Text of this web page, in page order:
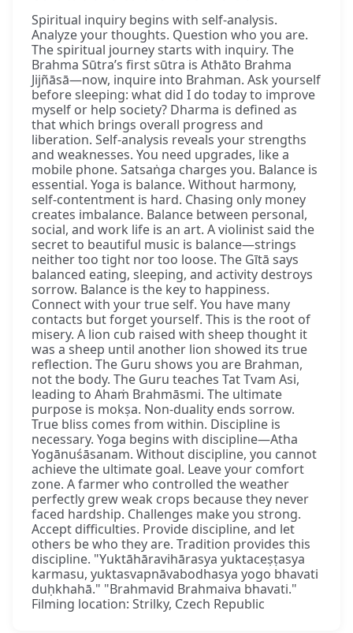
Spiritual inquiry begins with self-analysis.
Analyze your thoughts. Question who you are.
The spiritual journey starts with inquiry. The
Brahma Sūtra’s first sūtra is Athāto Brahma
Jijñāsā—now, inquire into Brahman. Ask yourself
before sleeping: what did I do today to improve
myself or help society? Dharma is defined as
that which brings overall progress and
liberation. Self-analysis reveals your strengths
and weaknesses. You need upgrades, like a
mobile phone. Satsaṅga charges you. Balance is
essential. Yoga is balance. Without harmony,
self-contentment is hard. Chasing only money
creates imbalance. Balance between personal,
social, and work life is an art. A violinist said the
secret to beautiful music is balance—strings
neither too tight nor too loose. The Gītā says
balanced eating, sleeping, and activity destroys
sorrow. Balance is the key to happiness.
Connect with your true self. You have many
contacts but forget yourself. This is the root of
misery. A lion cub raised with sheep thought it
was a sheep until another lion showed its true
reflection. The Guru shows you are Brahman,
not the body. The Guru teaches Tat Tvam Asi,
leading to Ahaṁ Brahmāsmi. The ultimate
purpose is mokṣa. Non-duality ends sorrow.
True bliss comes from within. Discipline is
necessary. Yoga begins with discipline—Atha
Yogānuśāsanam. Without discipline, you cannot
achieve the ultimate goal. Leave your comfort
zone. A farmer who controlled the weather
perfectly grew weak crops because they never
faced hardship. Challenges make you strong.
Accept difficulties. Provide discipline, and let
others be who they are. Tradition provides this
discipline. "Yuktāhāravihārasya yuktaceṣṭasya
karmasu, yuktasvapnāvabodhasya yogo bhavati
duḥkhahā." "Brahmavid Brahmaiva bhavati."
Filming location: Strilky, Czech Republic